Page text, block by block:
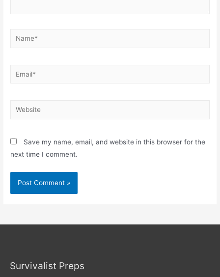
Name*
Email*
Website
Save my name, email, and website in this browser for the
next time I comment.
Survivalist Preps